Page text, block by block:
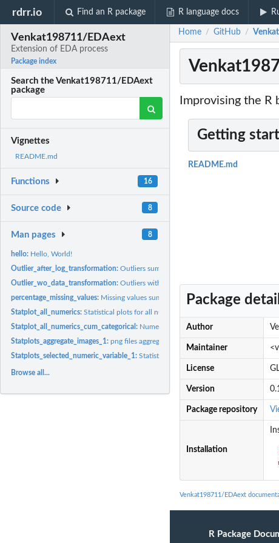
rdrr.io Find an R package R language docs
Venkat198711/EDAext
Extension of EDA process
Package index
Search the Venkat198711/EDAext
package
Vignettes
README.md
Functions 16
Source code 8
Man pages 8
hello: Hello, World!
Outlier_after_log_transformation:Outliers summary after log transformation – an
Outlier_wo_data_transformation:Outliers without any data transformation
percentage_missing_values: Missing values summary
Statplot_all_numerics:Statistical plots for all numeric variables
Statplot_all_numerics_cum_categorical: Numeric and Categoric statistic plots
Statplots_aggregate_images_1:png files aggregation
Statplots_selected_numeric_variable_1:Statistical plots for user interest variables
Browse all...
Home / GitHub /
Improvising the
Getting
README.md
Package
Author
Maintainer
License
Version
Package repository
Installation
Venkat198711/EDAext
R Package